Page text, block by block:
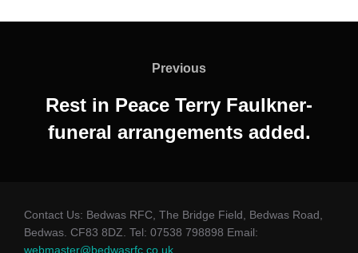
Previous
Previous
Rest in Peace Terry Faulkner-
funeral arrangements added.
Contact Us: Bedwas RFC, The Bridge Field, Bedwas Road,
Bedwas. CF83 8DZ. Tel: 07538 798898 Email:
webmaster@bedwasrfc.co.uk